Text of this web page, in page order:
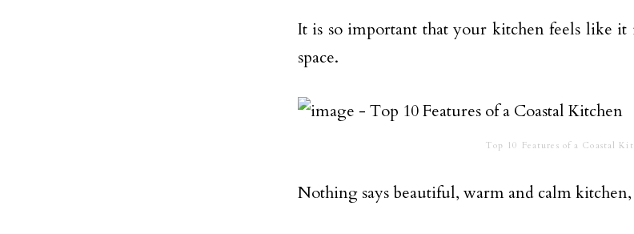
It is so important that your kitchen feels like it
space.
Top 10 Features of a Coastal
Nothing says beautiful, warm and calm